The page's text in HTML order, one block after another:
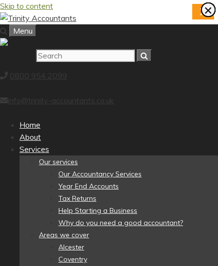
Skip to content
Menu
0800 954 2099
info@trinity-accountants.co.uk
Home
About
Services
Our services
Our Accountancy Services
Year End Accounts
Tax Returns
Help Starting a Business
Why do you need a good accountant?
Areas we cover
Alcester
Coventry
×
X×
×
×
×
×
×
×